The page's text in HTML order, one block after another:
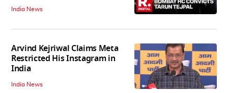
India News
Arvind Kejriwal Claims Meta
Restricted His Instagram in
India
India News